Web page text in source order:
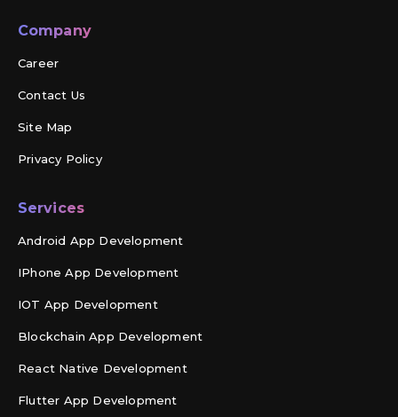
Company
Career
Contact Us
Site Map
Privacy Policy
Services
Android App Development
IPhone App Development
IOT App Development
Blockchain App Development
React Native Development
Flutter App Development